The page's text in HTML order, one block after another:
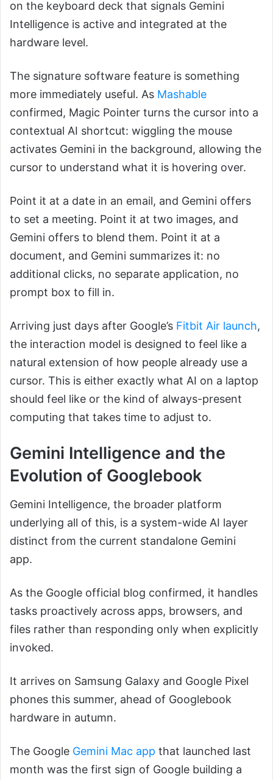
on the keyboard deck that signals Gemini
Intelligence is active and integrated at the
hardware level.
The signature software feature is something
more immediately useful. As Mashable
confirmed, Magic Pointer turns the cursor into a
contextual AI shortcut: wiggling the mouse
activates Gemini in the background, allowing the
cursor to understand what it is hovering over.
Point it at a date in an email, and Gemini offers
to set a meeting. Point it at two images, and
Gemini offers to blend them. Point it at a
document, and Gemini summarizes it: no
additional clicks, no separate application, no
prompt box to fill in.
Arriving just days after Google’s Fitbit Air launch,
the interaction model is designed to feel like a
natural extension of how people already use a
cursor. This is either exactly what AI on a laptop
should feel like or the kind of always-present
computing that takes time to adjust to.
Gemini Intelligence and the
Evolution of Googlebook
Gemini Intelligence, the broader platform
underlying all of this, is a system-wide AI layer
distinct from the current standalone Gemini
app.
As the Google official blog confirmed, it handles
tasks proactively across apps, browsers, and
files rather than responding only when explicitly
invoked.
It arrives on Samsung Galaxy and Google Pixel
phones this summer, ahead of Googlebook
hardware in autumn.
The Google Gemini Mac app that launched last
month was the first sign of Google building a